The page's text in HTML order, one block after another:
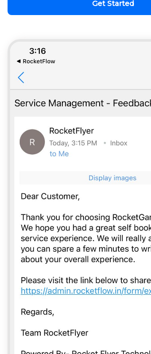
Get Started